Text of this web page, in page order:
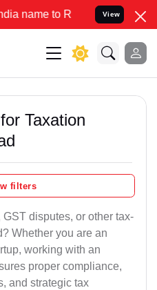
Resolve your Legal cases
View
Taxation
filters
disputes, or other tax-
Whether you are an
working with an
proper compliance,
and strategic tax